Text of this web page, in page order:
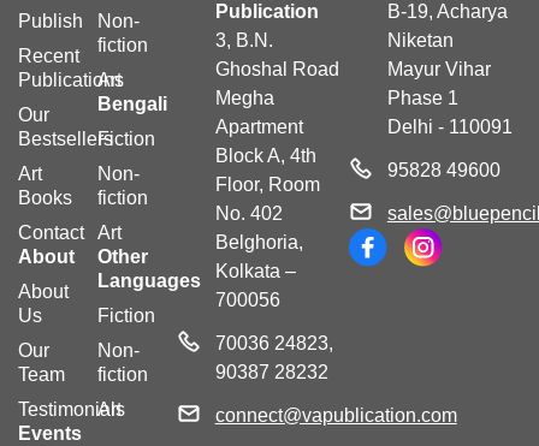
Publish
Recent
Publications
Our
Bestsellers
Art
Books
Contact
About
About
Us
Our
Team
Testimonials
Events
Non-
fiction
Art
Bengali
Fiction
Non-
fiction
Art
Other
Languages
Fiction
Non-
fiction
Art
Publication
3, B.N.
Ghoshal Road
Megha
Apartment
Block A, 4th
Floor, Room
No. 402
Belghoria,
Kolkata –
700056
70036 24823,
90387 28232
connect@vapublication.com
B-19, Acharya
Niketan
Mayur Vihar
Phase 1
Delhi - 110091
95828 49600